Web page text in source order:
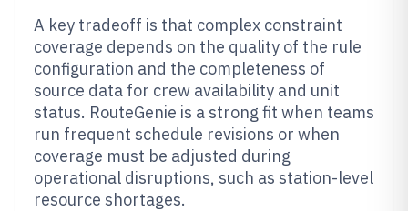
A key tradeoff is that complex constraint
coverage depends on the quality of the rule
configuration and the completeness of
source data for crew availability and unit
status. RouteGenie is a strong fit when teams
run frequent schedule revisions or when
coverage must be adjusted during
operational disruptions, such as station-level
resource shortages.